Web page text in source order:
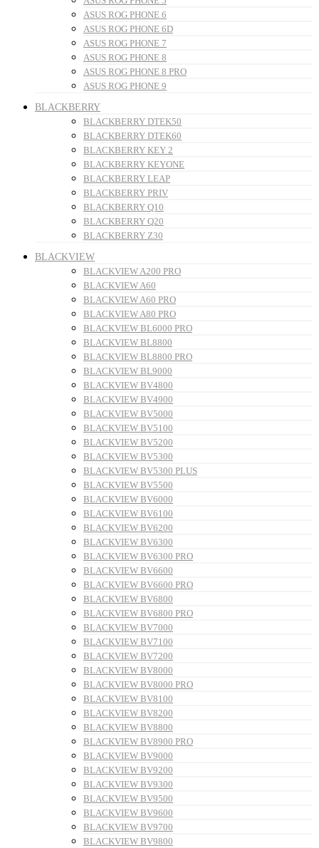
ASUS ROG PHONE 6
ASUS ROG PHONE 6D
ASUS ROG PHONE 7
ASUS ROG PHONE 8
ASUS ROG PHONE 8 PRO
ASUS ROG PHONE 9
BLACKBERRY
BLACKBERRY DTEK50
BLACKBERRY DTEK60
BLACKBERRY KEY 2
BLACKBERRY KEYONE
BLACKBERRY LEAP
BLACKBERRY PRIV
BLACKBERRY Q10
BLACKBERRY Q20
BLACKBERRY Z30
BLACKVIEW
BLACKVIEW A200 PRO
BLACKVIEW A60
BLACKVIEW A60 PRO
BLACKVIEW A80 PRO
BLACKVIEW BL6000 PRO
BLACKVIEW BL8800
BLACKVIEW BL8800 PRO
BLACKVIEW BL9000
BLACKVIEW BV4800
BLACKVIEW BV4900
BLACKVIEW BV5000
BLACKVIEW BV5100
BLACKVIEW BV5200
BLACKVIEW BV5300
BLACKVIEW BV5300 PLUS
BLACKVIEW BV5500
BLACKVIEW BV6000
BLACKVIEW BV6100
BLACKVIEW BV6200
BLACKVIEW BV6300
BLACKVIEW BV6300 PRO
BLACKVIEW BV6600
BLACKVIEW BV6600 PRO
BLACKVIEW BV6800
BLACKVIEW BV6800 PRO
BLACKVIEW BV7000
BLACKVIEW BV7100
BLACKVIEW BV7200
BLACKVIEW BV8000
BLACKVIEW BV8000 PRO
BLACKVIEW BV8100
BLACKVIEW BV8200
BLACKVIEW BV8800
BLACKVIEW BV8900 PRO
BLACKVIEW BV9000
BLACKVIEW BV9200
BLACKVIEW BV9300
BLACKVIEW BV9500
BLACKVIEW BV9600
BLACKVIEW BV9700
BLACKVIEW BV9800